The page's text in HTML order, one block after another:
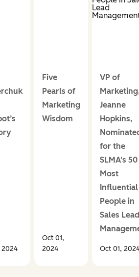
2024
Five
Pearls of
Marketing
Wisdom
Oct 01,
2024
VP of
Jeanne
Hopkins,
for the
SLMA's 50
Most
Influential
People in
Sales Lead
Oct 01,